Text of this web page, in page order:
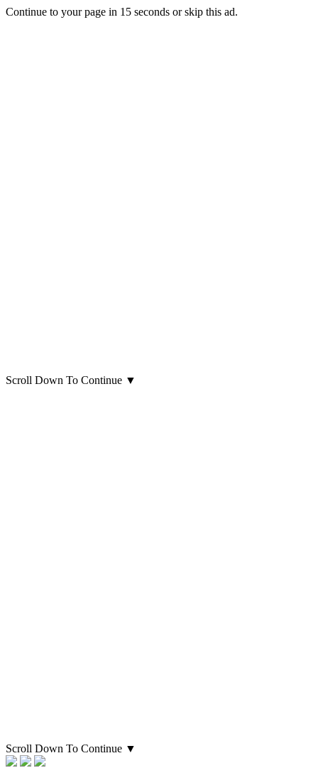
Continue to your page in 15 seconds orskip this ad.
Scroll Down To Continue ▼
Scroll Down To Continue ▼